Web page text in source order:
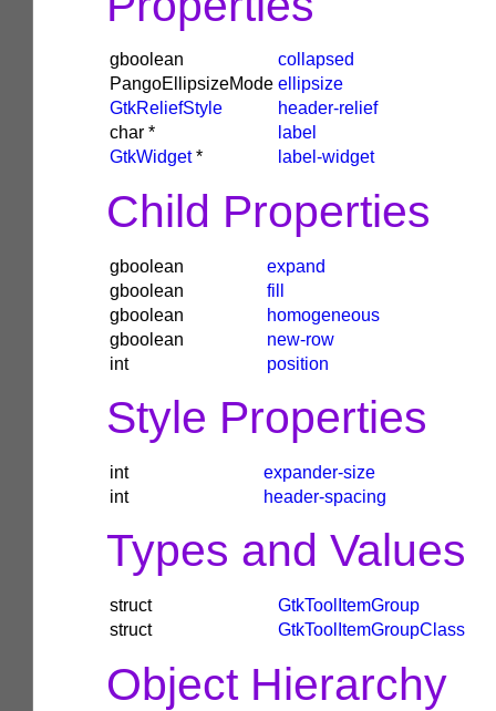
gboolean
collapsed
PangoEllipsizeMode ellipsize
GtkReliefStyle
header-relief
char *
label
GtkWidget* label-widget
Child Properties
gboolean
expand
gboolean
fill
gboolean
homogeneous
gboolean
new-row
int
position
Style Properties
int
expander-size
int
header-spacing
Types and Values
struct
GtkToolItemGroup
struct
GtkToolItemGroupClass
Object Hierarchy